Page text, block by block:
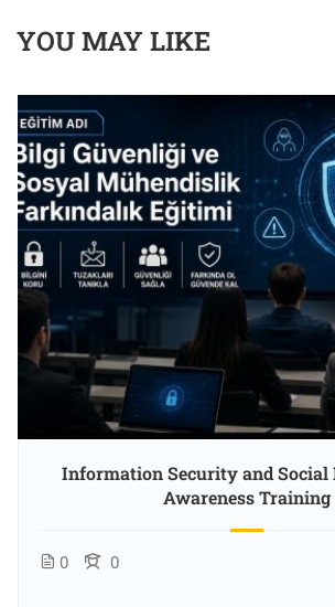
YOU MAY LIKE
Information Security and Social
Awareness Training
0 0